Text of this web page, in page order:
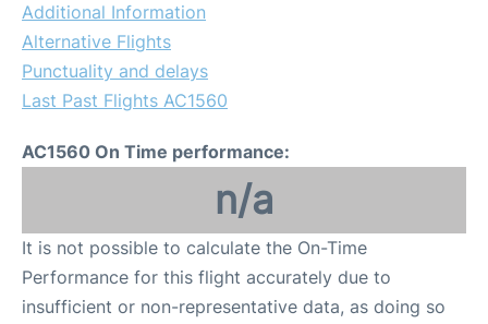
Additional Information
Alternative Flights
Punctuality and delays
Last Past Flights AC1560
AC1560 On Time performance:
n/a
It is not possible to calculate the On-Time
Performance for this flight accurately due to
insufficient or non-representative data, as doing so